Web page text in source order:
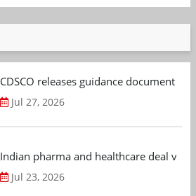
CDSCO releases guidance document
Jul 27, 2026
Indian pharma and healthcare deal
Jul 23, 2026